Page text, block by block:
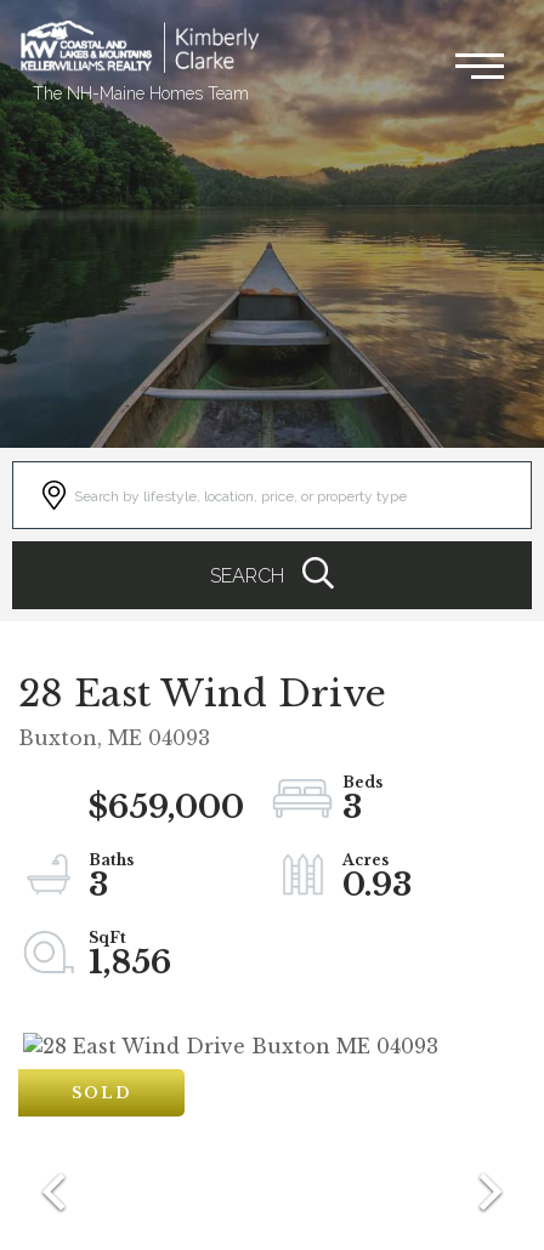
The NH-Maine Homes Team
SEARCH
28 East Wind Drive
Buxton, ME 04093
$659,000
3
3
0.93
1,856
SOLD